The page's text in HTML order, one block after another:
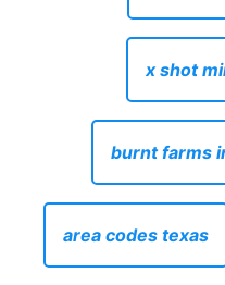
x shot
burnt farms
area codes texas